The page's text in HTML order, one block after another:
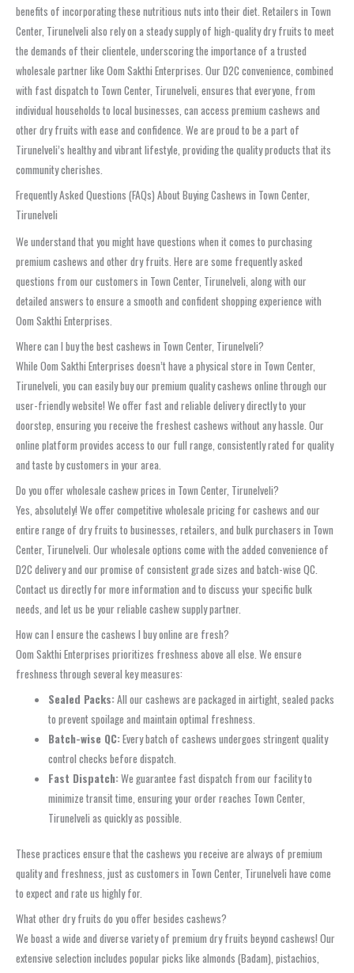
benefits of incorporating these nutritious nuts into their diet. Retailers in Town
Center, Tirunelveli also rely on a steady supply of high-quality dry fruits to meet
the demands of their clientele, underscoring the importance of a trusted
wholesale partner like Oom Sakthi Enterprises. Our D2C convenience, combined
with fast dispatch to Town Center, Tirunelveli, ensures that everyone, from
individual households to local businesses, can access premium cashews and
other dry fruits with ease and confidence. We are proud to be a part of
Tirunelveli’s healthy and vibrant lifestyle, providing the quality products that its
community cherishes.
Frequently Asked Questions (FAQs) About Buying Cashews in Town Center,
Tirunelveli
We understand that you might have questions when it comes to purchasing
premium cashews and other dry fruits. Here are some frequently asked
questions from our customers in Town Center, Tirunelveli, along with our
detailed answers to ensure a smooth and confident shopping experience with
Oom Sakthi Enterprises.
Where can I buy the best cashews in Town Center, Tirunelveli?
While Oom Sakthi Enterprises doesn’t have a physical store in Town Center,
Tirunelveli, you can easily buy our premium quality cashews online through our
user-friendly website! We offer fast and reliable delivery directly to your
doorstep, ensuring you receive the freshest cashews without any hassle. Our
online platform provides access to our full range, consistently rated for quality
and taste by customers in your area.
Do you offer wholesale cashew prices in Town Center, Tirunelveli?
Yes, absolutely! We offer competitive wholesale pricing for cashews and our
entire range of dry fruits to businesses, retailers, and bulk purchasers in Town
Center, Tirunelveli. Our wholesale options come with the added convenience of
D2C delivery and our promise of consistent grade sizes and batch-wise QC.
Contact us directly for more information and to discuss your specific bulk
needs, and let us be your reliable cashew supply partner.
How can I ensure the cashews I buy online are fresh?
Oom Sakthi Enterprises prioritizes freshness above all else. We ensure
freshness through several key measures:
Sealed Packs:All our cashews are packaged in airtight, sealed packs
to prevent spoilage and maintain optimal freshness.
Batch-wise QC:Every batch of cashews undergoes stringent quality
control checks before dispatch.
Fast Dispatch:We guarantee fast dispatch from our facility to
minimize transit time, ensuring your order reaches Town Center,
Tirunelveli as quickly as possible.
These practices ensure that the cashews you receive are always of premium
quality and freshness, just as customers in Town Center, Tirunelveli have come
to expect and rate us highly for.
What other dry fruits do you offer besides cashews?
We boast a wide and diverse variety of premium dry fruits beyond cashews! Our
extensive selection includes popular picks like almonds (Badam), pistachios,